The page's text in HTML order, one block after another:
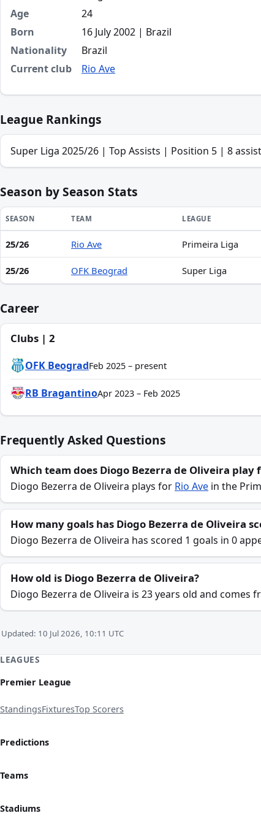
Age
24
Born
16 July 2002 | Brazil
Nationality
Brazil
Current club
Rio Ave
League Rankings
Super Liga 2025/26 | Top Assists | Position 5 | 8
Season by Season Stats
Season statistics for Diogo Bezerra de Oliveira
SEASON TEAM LEAGUE
25/26 Rio Ave Primeira Liga
25/26 OFK Beograd Super Liga
Career
Clubs | 2
OFK BeogradFeb 2025 – present
RB BragantinoApr 2023 – Feb 2025
Frequently Asked Questions
Which team does Diogo Bezerra de Oliveira play
Diogo Bezerra de Oliveira plays for Rio Ave in the
How many goals has Diogo Bezerra de Oliveira
Diogo Bezerra de Oliveira has scored 1 goals in 0
How old is Diogo Bezerra de Oliveira?
Diogo Bezerra de Oliveira is 23 years old and comes
Updated: 10 Jul 2026, 10:11 UTC
LEAGUES
Premier League
StandingsFixturesTop Scorers
Predictions
Teams
Stadiums